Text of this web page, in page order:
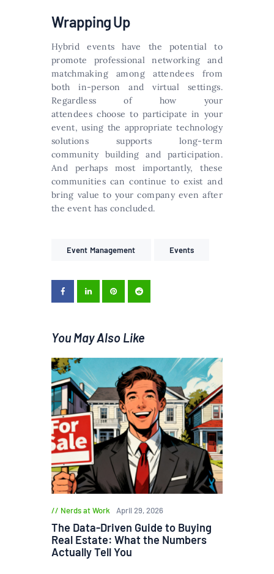
Wrapping Up
Hybrid events have the potential to
promote professional networking and
matchmaking among attendees from
both in-person and virtual settings.
Regardless of how your
attendees choose to participate in your
event, using the appropriate technology
solutions supports long-term
community building and participation.
And perhaps most importantly, these
communities can continue to exist and
bring value to your company even after
the event has concluded.
Event Management Events
You May Also Like
Nerds at Work April 29, 2026
The Data-Driven Guide to Buying
Real Estate: What the Numbers
Actually Tell You